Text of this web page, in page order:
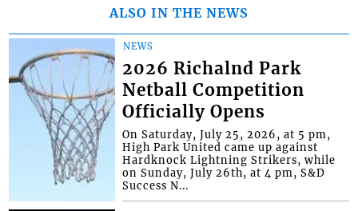
ALSO IN THE NEWS
NEWS
2026 Richalnd Park
Netball Competition
Officially Opens
On Saturday, July 25, 2026, at 5 pm,
High Park United came up against
Hardknock Lightning Strikers, while
on Sunday, July 26th, at 4 pm, S&D
Success N...